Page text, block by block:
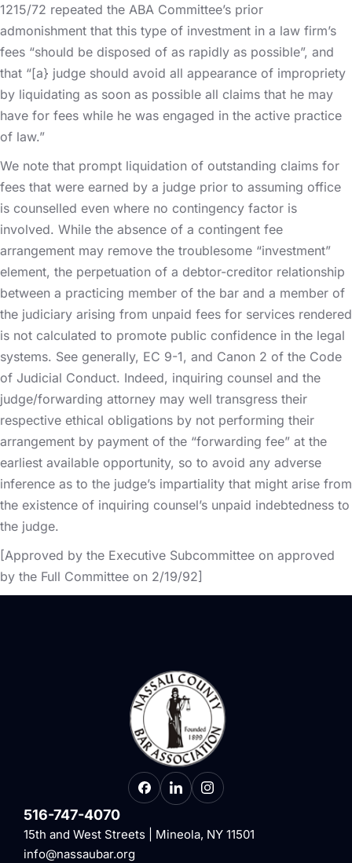
1215/72 repeated the ABA Committee’s prior
admonishment that this type of investment in a law firm’s
fees “should be disposed of as rapidly as possible”, and
that “[a} judge should avoid all appearance of impropriety
by liquidating as soon as possible all claims that he may
have for fees while he was engaged in the active practice
of law.”
We note that prompt liquidation of outstanding claims for
fees that were earned by a judge prior to assuming office
is counselled even where no contingency factor is
involved. While the absence of a contingent fee
arrangement may remove the troublesome “investment”
element, the perpetuation of a debtor-creditor relationship
between a practicing member of the bar and a member of
the judiciary arising from unpaid fees for services rendered
is not calculated to promote public confidence in the legal
systems. See generally, EC 9-1, and Canon 2 of the Code
of Judicial Conduct. Indeed, inquiring counsel and the
judge/forwarding attorney may well transgress their
respective ethical obligations by not performing their
arrangement by payment of the “forwarding fee” at the
earliest available opportunity, so to avoid any adverse
inference as to the judge’s impartiality that might arise from
the existence of inquiring counsel’s unpaid indebtedness to
the judge.
[Approved by the Executive Subcommittee on approved
by the Full Committee on 2/19/92]
516-747-4070
15th and West Streets | Mineola, NY 11501
info@nassaubar.org